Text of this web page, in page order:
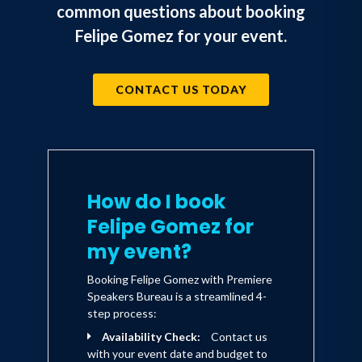
common questions about booking
Felipe Gomez for your event.
CONTACT US TODAY
How do I book
Felipe Gomez for
my event?
Booking Felipe Gomez with Premiere
Speakers Bureau is a streamlined 4-
step process:
Availability Check:
Contact us
with your event date and budget to